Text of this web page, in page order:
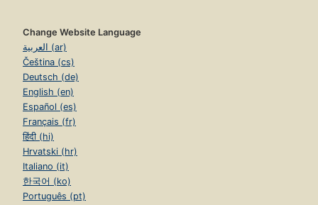
Change Website Language
العربية (ar)
Čeština (cs)
Deutsch (de)
English (en)
Español (es)
Français (fr)
हिंदी (hi)
Hrvatski (hr)
Italiano (it)
한국어 (ko)
Português (pt)